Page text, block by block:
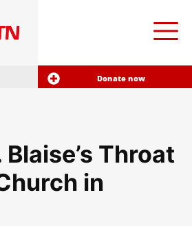
Donate now
Throat
in